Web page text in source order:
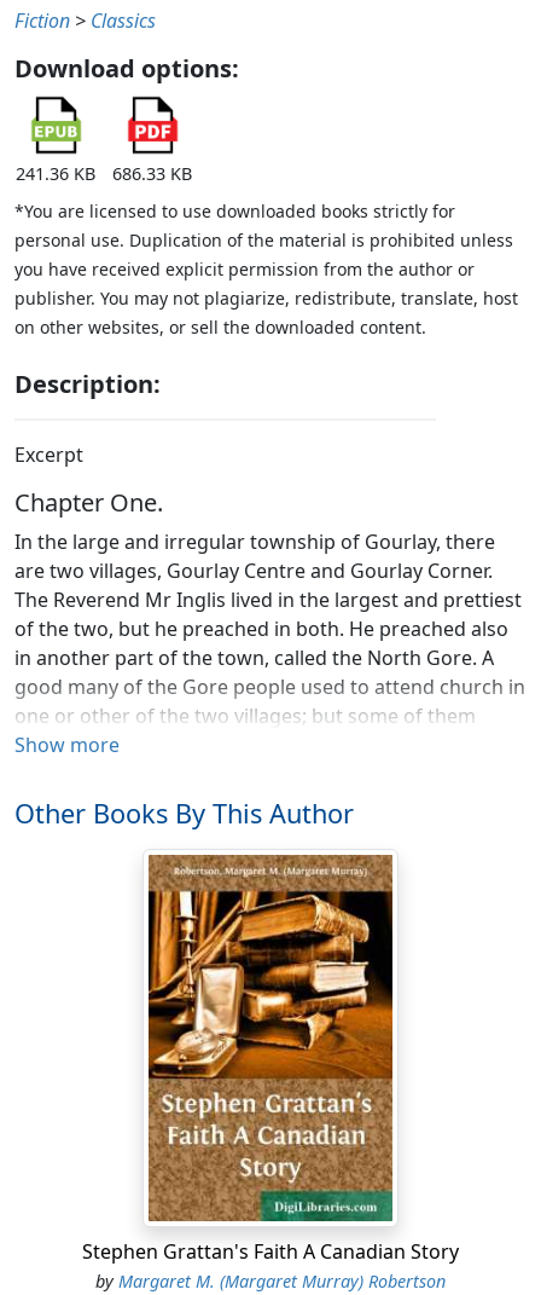
Fiction > Classics
Download options:
241.36 KB
686.33 KB
*You are licensed to use downloaded books strictly for
personal use. Duplication of the material is prohibited unless
you have received explicit permission from the author or
publisher. You may not plagiarize, redistribute, translate, host
on other websites, or sell the downloaded content.
Description:
Excerpt
Chapter One.
In the large and irregular township of Gourlay, there
are two villages, Gourlay Centre and Gourlay Corner.
The Reverend Mr Inglis lived in the largest and prettiest
of the two, but he preached in both. He preached also
in another part of the town, called the North Gore. A
good many of the Gore people used to attend church in
one or other of the two villages; but some of them
would never have heard the Gospel preached from one
them. So, though the way was long and the roads
rough at the best of seasons, Mr Inglis went often to
hold service in the little red school-house there. It was
not far on in November, but the night was as hard a
night to be out in as though it were the depth of winter,
Mrs Inglis thought, as the wind dashed the rain and
sleet against the window out of which she and her son
David were trying to look. They could see nothing,
however, for the night was very dark. Even the village
lights were but dimly visible through the storm, which
grew thicker every moment; with less of rain and more
of snow, and the moaning of the wind among the trees
made it impossible for them to hear any other sound.
“I ought to have gone with him, mamma,” said the boy,
“Perhaps so, dear. But papa thought it not best, as this
Show more
Other Books By This Author
Stephen Grattan's Faith A Canadian Story
by Margaret M. (Margaret Murray) Robertson